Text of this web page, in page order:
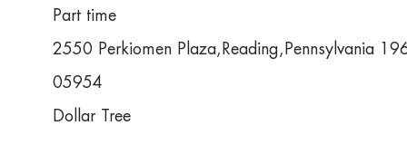
Part time
2550 Perkiomen Plaza,Reading,Pennsylvania
05954
Dollar Tree